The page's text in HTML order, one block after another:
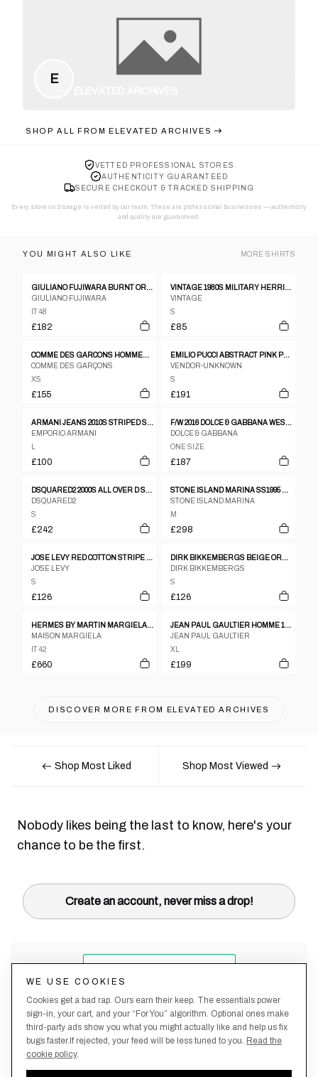
E
SHOP ALL FROM ELEVATED ARCHIVES
VETTED PROFESSIONAL STORES
AUTHENTICITY GUARANTEED
SECURE CHECKOUT & TRACKED SHIPPING
Every store on Storage is vetted by our team. These are professional businesses — authenticity
and quality are guaranteed.
YOU MIGHT ALSO LIKE MORE SHIRTS
GIULIANO FUJIWARA BURNT ORANGE CREASED SILK SHIRT - SIZE 48
GIULIANO FUJIWARA
IT 48
£182
VINTAGE 1980S MILITARY HERRINGBONE SHIRT KHAKI GREEN
VINTAGE
S
£85
COMME DES GARCONS HOMMES TIE DYE HEM SS BOWLING SHIRT
COMME DES GARÇONS
XS
£155
EMILIO PUCCI ABSTRACT PINK PATTERN SS SHIRT
VENDOR-UNKNOWN
S
£191
ARMANI JEANS 2010S STRIPED SHIRT GREY
EMPORIO ARMANI
£100
F/W 2016 DOLCE & GABBANA WESTERN-PRINT PIQUÉ POLO SHIRT
DOLCE & GABBANA
ONE SIZE
£187
DSQUARED2 2000S ALL OVER D SHORT SLEEVE SHIRT BLUE
DSQUARED2
S
£242
STONE ISLAND MARINA SS1995 OVERSIZED CHEST POCKET SHIRT NAVY
STONE ISLAND MARINA
M
£298
JOSE LEVY RED COTTON STRIPE MULTI TONAL SHIRT WITH SATIN HEM PIPING
JOSE LEVY
S
£126
DIRK BIKKEMBERGS BEIGE ORANGE RED COTTON STRIPE SHORT SLEEVE SHIRT - S
DIRK BIKKEMBERGS
S
£126
HERMES BY MARTIN MARGIELA AUTUMN/WINTER 1999 BLACK WOOL VAREUSE SHIRT
MAISON MARGIELA
IT 42
£660
JEAN PAUL GAULTIER HOMME 1980S SEE THROUGH OVERSIZED SHORT SLEEVE SHIRT WHITE
JEAN PAUL GAULTIER
XL
£199
DISCOVER MORE FROM ELEVATED ARCHIVES
Shop Most Liked Shop Most Viewed
Nobody likes being the last to know, here's your
chance to be the first.
Create an account, never miss a drop!
WE USE COOKIES
Cookies get a bad rap. Ours earn their keep. The essentials power
sign-in, your cart, and your “For You” algorithm. Optional ones make
third-party ads show you what you might actually like and help us fix
bugs faster.If rejected, your feed will be less tuned to you. Read the
cookie policy.